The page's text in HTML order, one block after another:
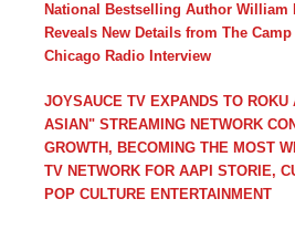
National Bestselling Author William
Reveals New Details from The
Chicago Radio Interview
JOYSAUCE TV EXPANDS TO ROKU
ASIAN" STREAMING NETWORK
GROWTH, BECOMING THE MOST
TV NETWORK FOR AAPI STORIE,
POP CULTURE ENTERTAINMENT